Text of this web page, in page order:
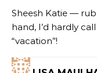
Sheesh Katie —
hand, I’d hardly
“vacation”!